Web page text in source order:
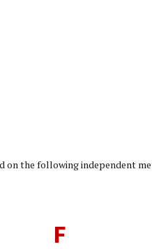
on the following independent
[Charity Rating: 0/5]
F